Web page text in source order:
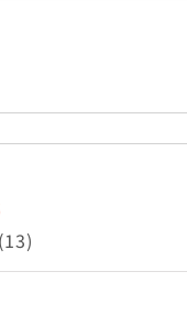
(13)